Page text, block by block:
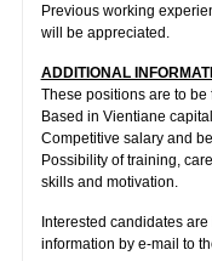
Previous working
will be appreciated.
ADDITIONAL
These positions are to be
Based in Vientiane
Competitive salary and
Possibility of training,
skills and motivation.
Interested candidates
information by e-mail to